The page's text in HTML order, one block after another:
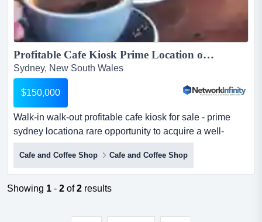
Profitable Cafe Kiosk Prime Location opposite Supermarket Kirrawee Sydney...
Sydney, New South Wales
$150,000
Walk-in walk-out profitable cafe kiosk for sale - prime
sydney locationa rare opportunity to acquire a well-
established and highly profitable cafe k walk-in walk-out
profitable cafe kiosk for sale - prime sydney locationa
rare opportunity to acquire a well-established and highly
profitable cafe kiosk in a prime, high-exposure location
Cafe and Coffee Shop Cafe and Coffee Shop
Showing 1 - 2 of2 results